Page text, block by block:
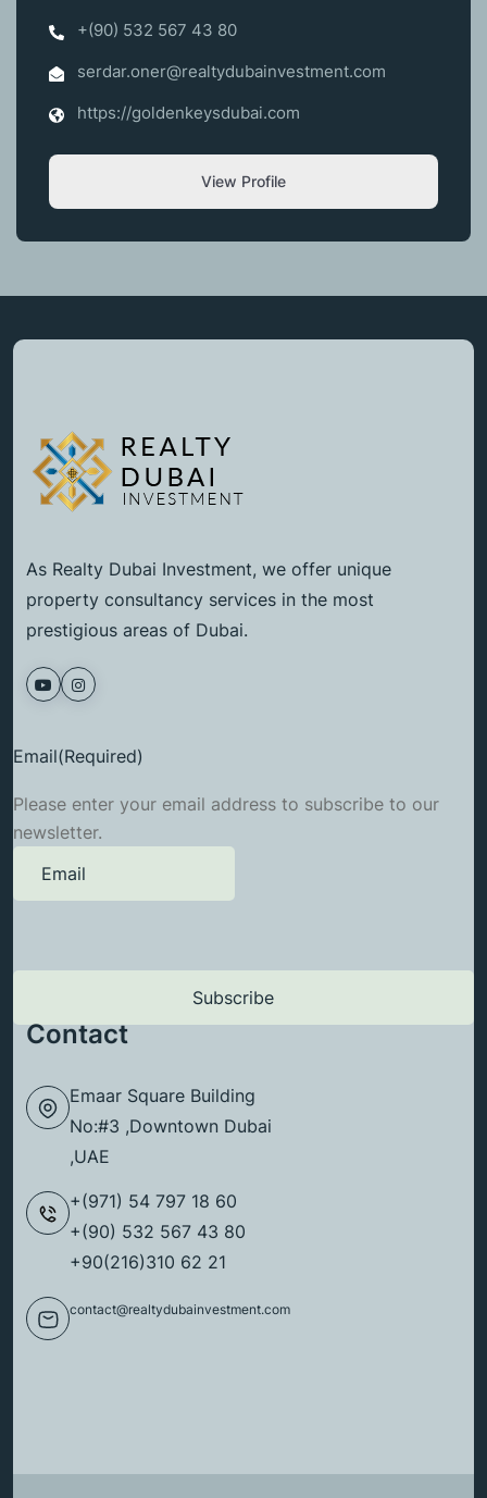
+(90) 532 567 43 80
serdar.oner@realtydubainvestment.com
https://goldenkeysdubai.com
View Profile
As Realty Dubai Investment, we offer unique
property consultancy services in the most
prestigious areas of Dubai.
Email(Required)
Please enter your email address to subscribe to our
newsletter.
Contact
Emaar Square Building
No:#3 ,Downtown Dubai
,UAE
+(971) 54 797 18 60
+(90) 532 567 43 80
+90(216)310 62 21
contact@realtydubainvestment.com